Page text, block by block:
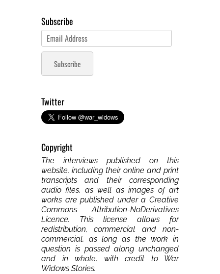
Subscribe
Email
Address
Subscribe
Twitter
Copyright
The interviews published on this
website, including their online and print
transcripts and their corresponding
audio files, as well as images of art
works are published under a Creative
Commons Attribution-NoDerivatives
Licence. This license allows for
redistribution, commercial and non-
commercial, as long as the work in
question is passed along unchanged
and in whole, with credit to War
Widows Stories.